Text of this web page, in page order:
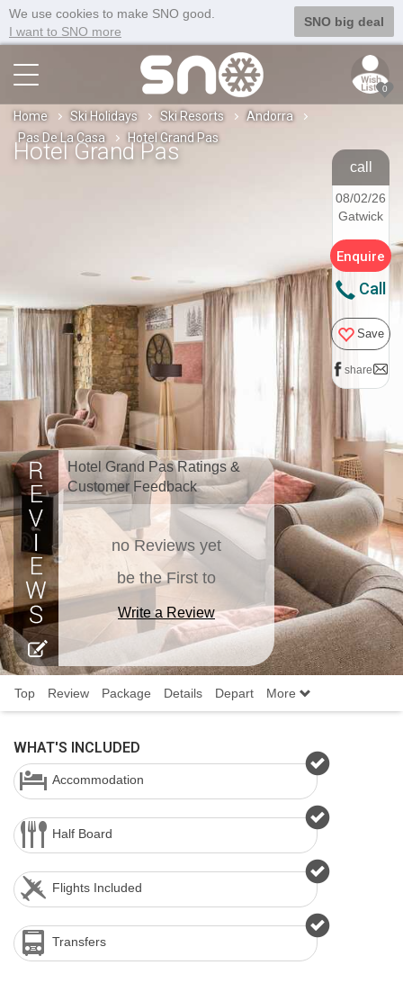
We use cookies to make SNO good.
I want to SNO more
SNO big deal
0
Home Ski Holidays Ski Resorts
Andorra
Pas De La Casa
Hotel Grand Pas
Hotel Grand Pas
call
08/02/26
Gatwick
Enquire
Call
Save
share
Hotel Grand Pas Ratings &
Customer Feedback
no Reviews yet
be the First to
Write a Review
Top Review Package Details Depart More
WHAT'S INCLUDED
Accommodation
Half Board
Flights Included
Transfers